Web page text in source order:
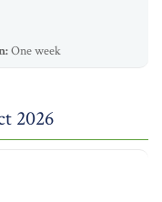
One week
2026